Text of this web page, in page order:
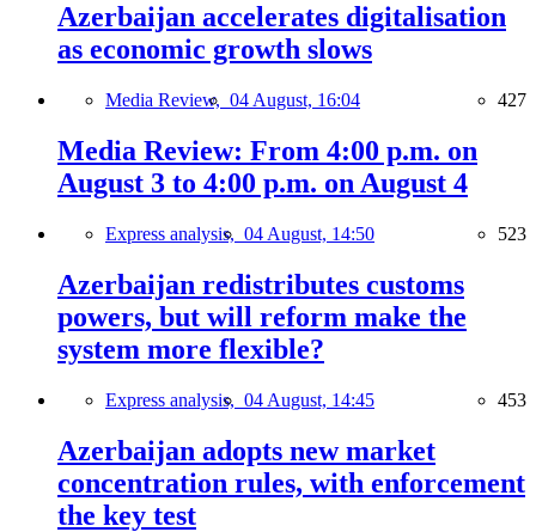
Azerbaijan accelerates digitalisation
as economic growth slows
Media Review, 04 August, 16:04 427
Media Review: From 4:00 p.m. on
August 3 to 4:00 p.m. on August 4
Express analysis, 04 August, 14:50 523
Azerbaijan redistributes customs
powers, but will reform make the
system more flexible?
Express analysis, 04 August, 14:45 453
Azerbaijan adopts new market
concentration rules, with enforcement
the key test